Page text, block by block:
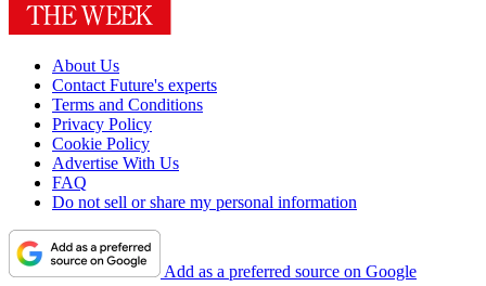
About Us
Contact Future's experts
Terms and Conditions
Privacy Policy
Cookie Policy
Advertise With Us
FAQ
Do not sell or share my personal information
Add as a preferred source on Google